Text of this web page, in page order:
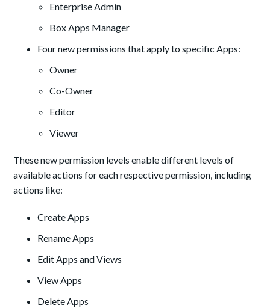
Enterprise Admin
Box Apps Manager
Four new permissions that apply to specific Apps:
Owner
Co-Owner
Editor
Viewer
These new permission levels enable different levels of
available actions for each respective permission, including
actions like:
Create Apps
Rename Apps
Edit Apps and Views
View Apps
Delete Apps